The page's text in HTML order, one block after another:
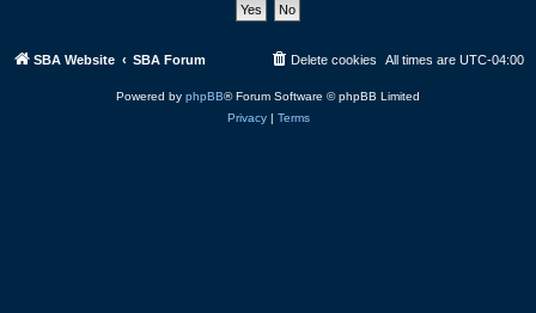
SBA Website SBA Forum All times are UTC-04:00
Delete cookies
Powered by phpBB® Forum Software © phpBB Limited
Privacy| Terms